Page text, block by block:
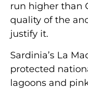
run higher than
quality of the
justify it.
Sardinia’s La
protected
lagoons and